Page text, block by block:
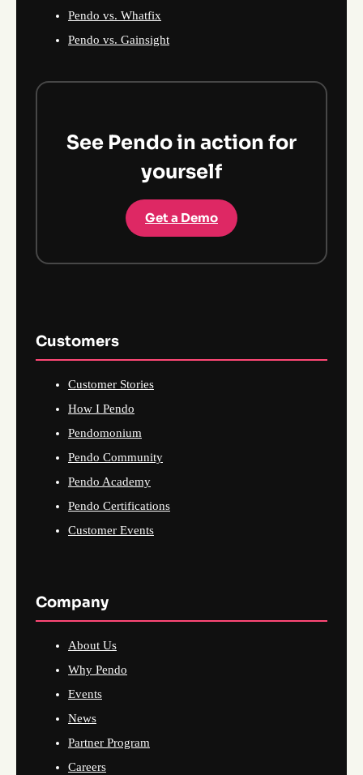
Pendo vs. Whatfix
Pendo vs. Gainsight
See Pendo in action for
yourself
Get a Demo
Customers
Customer Stories
How I Pendo
Pendomonium
Pendo Community
Pendo Academy
Pendo Certifications
Customer Events
Company
About Us
Why Pendo
Events
News
Partner Program
Careers